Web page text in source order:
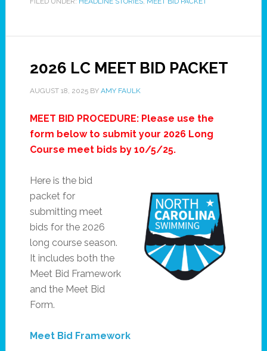
2026 LC MEET BID PACKET
AUGUST 18, 2025BY AMY FAULK
MEET BID PROCEDURE: Please use the
form below to submit your 2026 Long
Course meet bids by 10/5/25.
Here is the bid
packet for
submitting meet
bids for the 2026
long course season.
It includes both the
Meet Bid Framework
and the Meet Bid
Form.
Meet Bid Framework